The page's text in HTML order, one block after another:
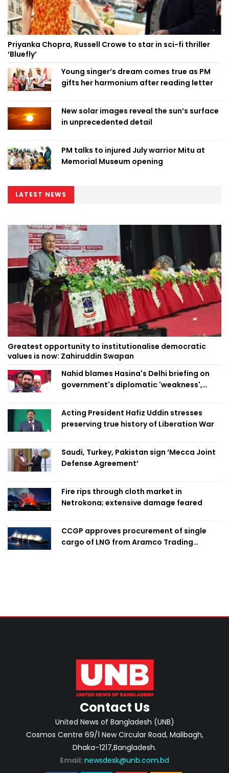
Priyanka Chopra, Russell Crowe to star in sci-fi thriller
‘Bluefly’
Young singer’s dream comes true as PM
gifts her harmonium after reading letter
New solar images reveal the sun’s surface
in unprecedented detail
PM talks to injured July warrior Mitu at
Memorial Museum opening
LATEST NEWS
Greatest opportunity to institutionalise democratic
values is now: Zahiruddin Swapan
Nahid blames Hasina's Delhi briefing on
government's diplomatic 'weakness',
Acting President Hafiz Uddin stresses
preserving true history of Liberation War
Saudi, Turkey, Pakistan sign ‘Mecca Joint
Defense Agreement’
Fire rips through cloth market in
Netrokona; extensive damage feared
CCGP approves procurement of single
cargo of LNG from Aramco Trading
Contact Us
United News of Bangladesh (UNB)
Cosmos Centre 69/1 New Circular Road, Malibagh,
Dhaka-1217,Bangladesh.
Email: newsdesk@unb.com.bd